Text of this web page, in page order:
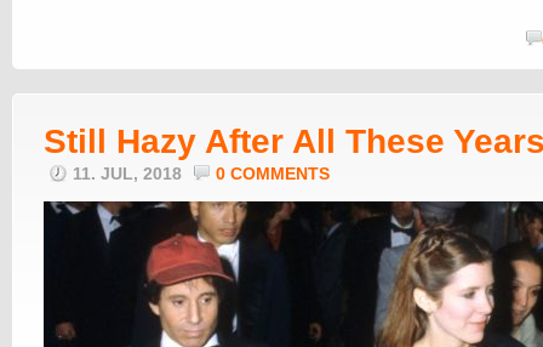
Still Hazy After All These
11. JUL, 2018 0 COMMENTS